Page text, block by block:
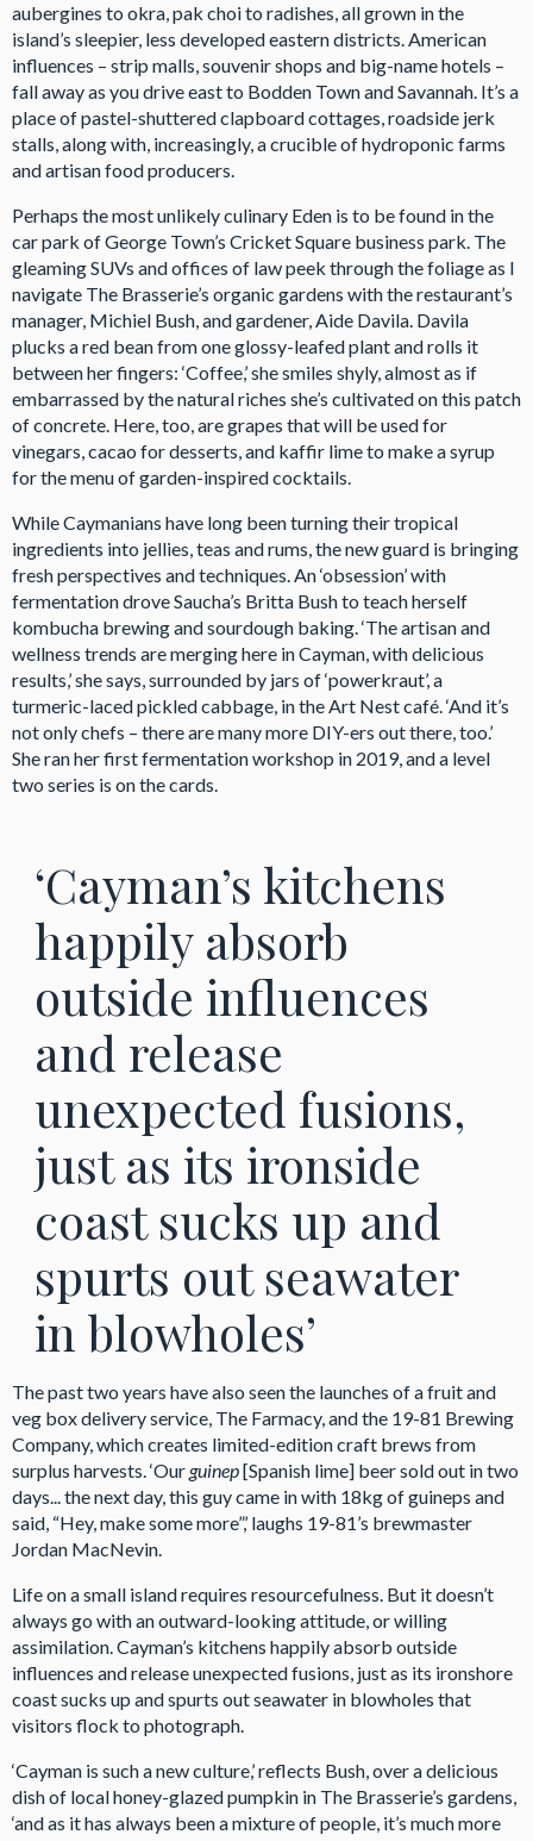
aubergines to okra, pak choi to radishes, all grown in the
island’s sleepier, less developed eastern districts. American
influences – strip malls, souvenir shops and big-name hotels –
fall away as you drive east to Bodden Town and Savannah. It’s a
place of pastel-shuttered clapboard cottages, roadside jerk
stalls, along with, increasingly, a crucible of hydroponic farms
and artisan food producers.
Perhaps the most unlikely culinary Eden is to be found in the
car park of George Town’s Cricket Square business park. The
gleaming SUVs and offices of law peek through the foliage as I
navigate The Brasserie’s organic gardens with the restaurant’s
manager, Michiel Bush, and gardener, Aide Davila. Davila
plucks a red bean from one glossy-leafed plant and rolls it
between her fingers: ‘Coffee,’ she smiles shyly, almost as if
embarrassed by the natural riches she’s cultivated on this patch
of concrete. Here, too, are grapes that will be used for
vinegars, cacao for desserts, and kaffir lime to make a syrup
for the menu of garden-inspired cocktails.
While Caymanians have long been turning their tropical
ingredients into jellies, teas and rums, the new guard is bringing
fresh perspectives and techniques. An ‘obsession’ with
fermentation drove Saucha’s Britta Bush to teach herself
kombucha brewing and sourdough baking. ‘The artisan and
wellness trends are merging here in Cayman, with delicious
results,’ she says, surrounded by jars of ‘powerkraut’, a
turmeric-laced pickled cabbage, in the Art Nest café. ‘And it’s
not only chefs – there are many more DIY-ers out there, too.’
She ran her first fermentation workshop in 2019, and a level
two series is on the cards.
‘Cayman’s kitchens
happily absorb
outside influences
and release
unexpected fusions,
just as its ironside
coast sucks up and
spurts out seawater
in blowholes’
The past two years have also seen the launches of a fruit and
veg box delivery service, The Farmacy, and the 19-81 Brewing
Company, which creates limited-edition craft brews from
surplus harvests. ‘Ourguinep[Spanish lime] beer sold out in two
days... the next day, this guy came in with 18kg of guineps and
said, “Hey, make some more”,’ laughs 19-81’s brewmaster
Jordan MacNevin.
Life on a small island requires resourcefulness. But it doesn’t
always go with an outward-looking attitude, or willing
assimilation. Cayman’s kitchens happily absorb outside
influences and release unexpected fusions, just as its ironshore
coast sucks up and spurts out seawater in blowholes that
visitors flock to photograph.
‘Cayman is such a new culture,’ reflects Bush, over a delicious
dish of local honey-glazed pumpkin in The Brasserie’s gardens,
‘and as it has always been a mixture of people, it’s much more